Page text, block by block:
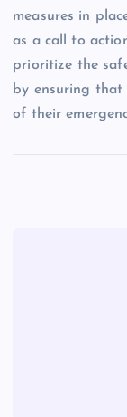
measures in
as a call to
prioritize the
by ensuring
of their